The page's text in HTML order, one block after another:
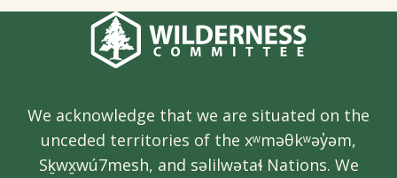
We acknowledge that we are situated on the
unceded territories of the xʷməθkʷəy̓əm,
Sḵwx̱wú7mesh, and səlilwətaɬ Nations. We